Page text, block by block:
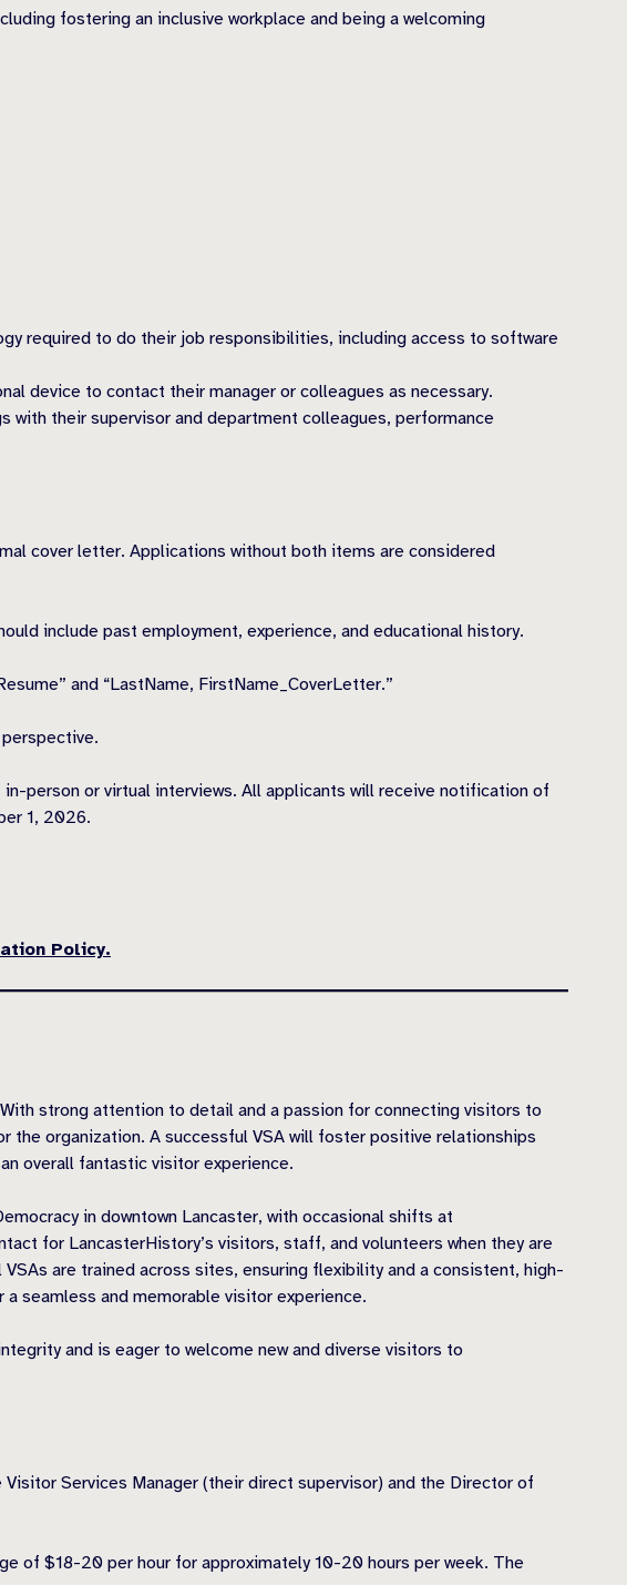
fostering an inclusive workplace and being a welcoming
required to do their job responsibilities, including access to software
device to contact their manager or colleagues as necessary.
their supervisor and department colleagues, performance
cover letter. Applications without both items are considered
include past employment, experience, and educational history.
and “LastName, FirstName_CoverLetter.”
person or virtual interviews. All applicants will receive notification of
1, 2026.
Policy.
strong attention to detail and a passion for connecting visitors to
organization. A successful VSA will foster positive relationships
overall fantastic visitor experience.
in downtown Lancaster, with occasional shifts at
for LancasterHistory’s visitors, staff, and volunteers when they are
are trained across sites, ensuring flexibility and a consistent, high-
seamless and memorable visitor experience.
and is eager to welcome new and diverse visitors to
Services Manager (their direct supervisor) and the Director of
of $18-20 per hour for approximately 10-20 hours per week. The